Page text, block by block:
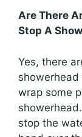
Are There
Stop A
Yes, there
showerhead
wrap some
stop the